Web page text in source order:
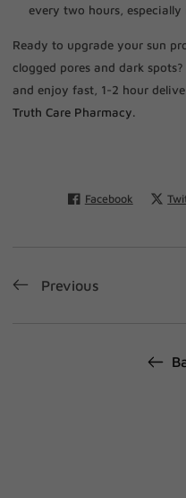
every two hours,
Ready to upgrade your sun
clogged pores and dark
and enjoy fast, 1-2 hour
Truth Care Pharmacy.
Facebook
Previous